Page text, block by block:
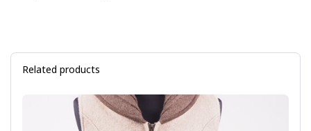
Related products